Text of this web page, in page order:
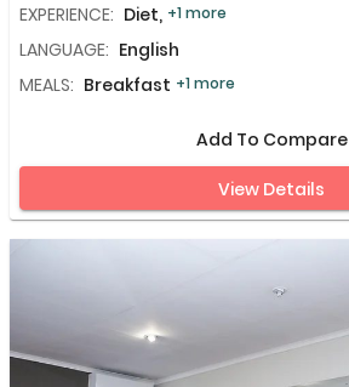
EXPERIENCE: Diet, +1 more
LANGUAGE: English
MEALS: Breakfast +1 more
Add To Compare
View Details